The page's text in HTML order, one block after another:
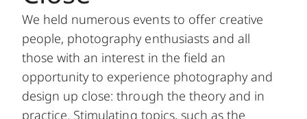
We held numerous events to offer creative
people, photography enthusiasts and all
those with an interest in the field an
opportunity to experience photography and
design up close: through the theory and in
practice. Stimulating topics, such as the